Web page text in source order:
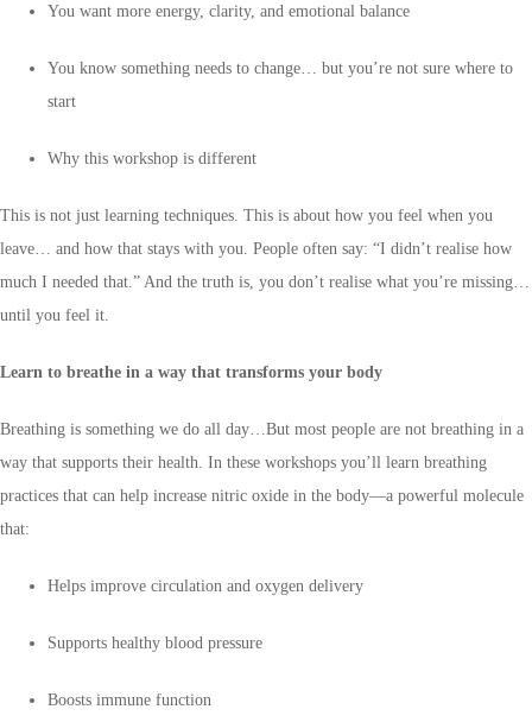
You want more energy, clarity, and emotional balance
You know something needs to change… but you’re not sure where to
start
Why this workshop is different
This is not just learning techniques. This is about how you feel when you
leave… and how that stays with you. People often say: “I didn’t realise how
much I needed that.” And the truth is, you don’t realise what you’re missing…
until you feel it.
Learn to breathe in a way that transforms your body
Breathing is something we do all day…But most people are not breathing in a
way that supports their health. In these workshops you’ll learn breathing
practices that can help increase nitric oxide in the body—a powerful molecule
that:
Helps improve circulation and oxygen delivery
Supports healthy blood pressure
Boosts immune function